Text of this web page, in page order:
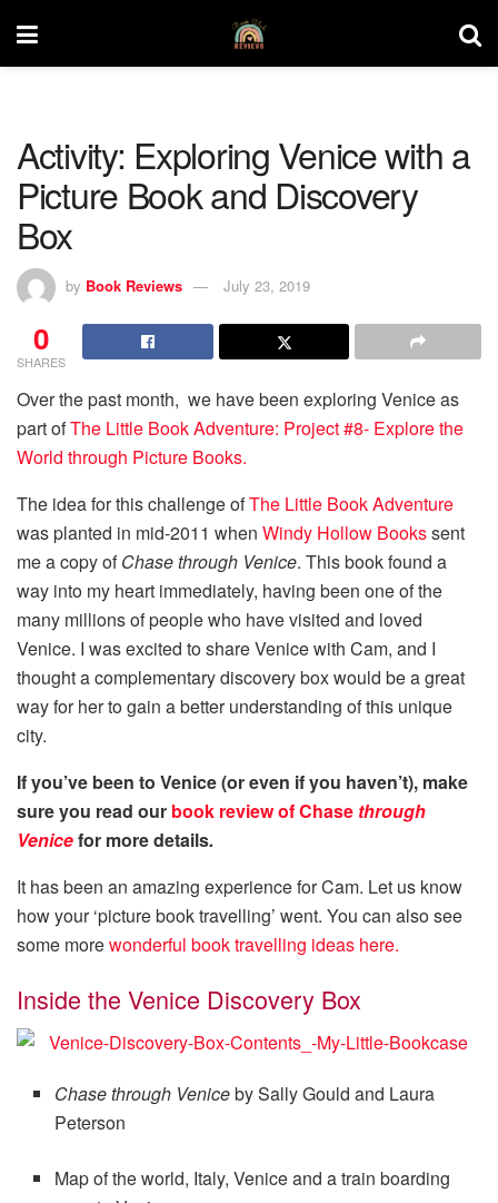
Activity: Exploring Venice with a
Picture Book and Discovery
Box
by Book Reviews July 23, 2019
0
SHARES
Over the past month, we have been exploring Venice as
part ofThe Little Book Adventure: Project #8- Explore the
World through Picture Books.
The idea for this challenge ofThe Little Book Adventure
was planted in mid-2011 when Windy Hollow Bookssent
me a copy ofChase through Venice. This book found a
way into my heart immediately, having been one of the
many millions of people who have visited and loved
Venice. I was excited to share Venice with Cam, and I
thought a complementary discovery box would be a great
way for her to gain a better understanding of this unique
city.
If you’ve been to Venice (or even if you haven’t), make
sure you read our book review of Chase through
Venicefor more details.
It has been an amazing experience for Cam. Let us know
how your ‘picture book travelling’ went. You can also see
some morewonderful book travelling ideas here.
Inside the Venice Discovery Box
Chase through Veniceby Sally Gould and Laura
Peterson
Map of the world, Italy, Venice and a train boarding